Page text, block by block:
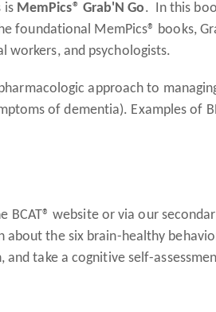
is MemPics® Grab'N Go. In this
foundational MemPics® books,
workers, and psychologists.
approach to
of dementia). Examples of
BCAT® website or via our
the six brain-healthy
take a cognitive self-